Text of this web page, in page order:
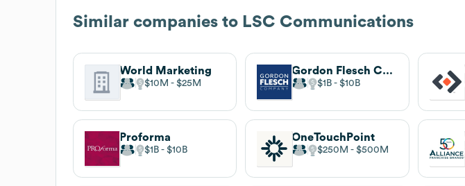
Similar companies to LSC Communications
World Marketing
$10M $25M
Gordon Flesch Company
$1B $10B
Proforma
$1B $10B
OneTouchPoint
$250M $500M